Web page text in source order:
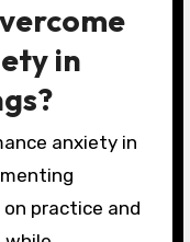
in
anxiety in
practice and